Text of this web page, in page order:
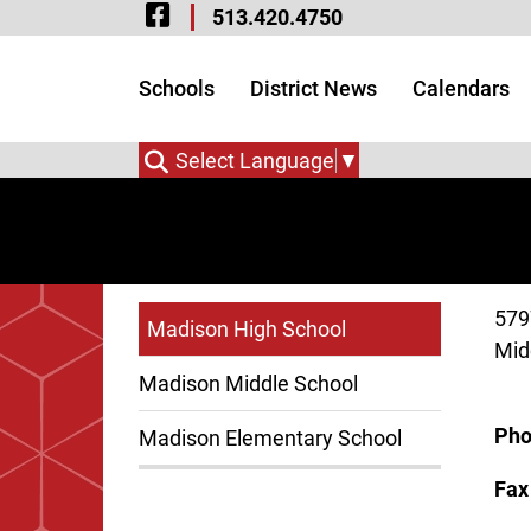
Skip to Main ContentVisit Our Facebook
Visit Our Twitter
513.420.4750
Schools District News Calendars
Select Language ▼
Madison High School
Madison Middle School
Madison Elementary School